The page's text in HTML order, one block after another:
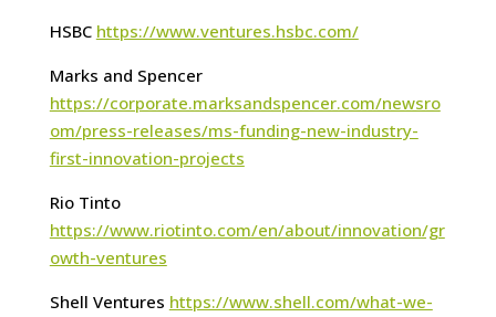
HSBC https://www.ventures.hsbc.com/
Marks and Spencer
https://corporate.marksandspencer.com/newsro
om/press-releases/ms-funding-new-industry-
first-innovation-projects
Rio Tinto
https://www.riotinto.com/en/about/innovation/gr
owth-ventures
Shell Ventures https://www.shell.com/what-we-